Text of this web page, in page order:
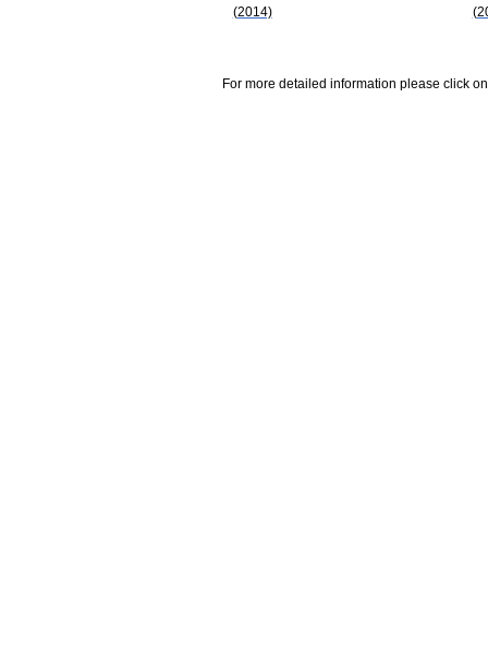
(2014)
For more detailed information please click